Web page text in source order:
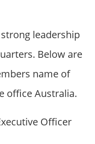
leadership
Below are
name of
office Australia.
Officer